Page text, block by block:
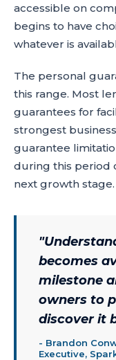
accessible on
begins to have
whatever is
The personal
this range. Most
guarantees for
strongest
guarantee
during this period
next growth stage.
"
becomes
milestone
owners to
discover it
- Brandon
Executive,